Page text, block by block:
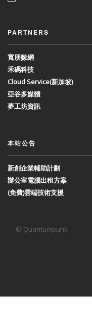
PARTNERS
寬朋數網
禾碼科技
Cloud Service(新加坡)
亞谷多媒體
夢工坊資訊
本站公告
新創企業輔助計劃
辦公室電腦出租方案
(免費)雲端技術支援
© Quantumpunk